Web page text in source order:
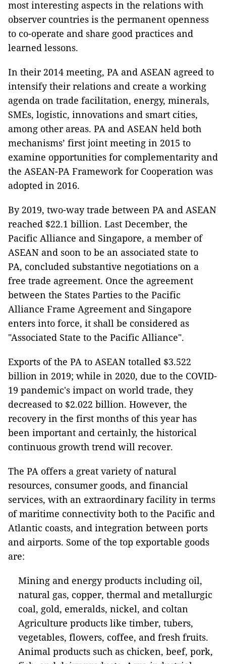
most interesting aspects in the relations with
observer countries is the permanent openness
to co-operate and share good practices and
learned lessons.
In their 2014 meeting, PA and ASEAN agreed to
intensify their relations and create a working
agenda on trade facilitation, energy, minerals,
SMEs, logistic, innovations and smart cities,
among other areas. PA and ASEAN held both
mechanisms’ first joint meeting in 2015 to
examine opportunities for complementarity and
the ASEAN-PA Framework for Cooperation was
adopted in 2016.
By 2019, two-way trade between PA and ASEAN
reached $22.1 billion. Last December, the
Pacific Alliance and Singapore, a member of
ASEAN and soon to be an associated state to
PA, concluded substantive negotiations on a
free trade agreement. Once the agreement
between the States Parties to the Pacific
Alliance Frame Agreement and Singapore
enters into force, it shall be considered as
"Associated State to the Pacific Alliance".
Exports of the PA to ASEAN totalled $3.522
billion in 2019; while in 2020, due to the COVID-
19 pandemic's impact on world trade, they
decreased to $2.022 billion. However, the
recovery in the first months of this year has
been important and certainly, the historical
continuous growth trend will recover.
The PA offers a great variety of natural
resources, consumer goods, and financial
services, with an extraordinary facility in terms
of maritime connectivity both to the Pacific and
Atlantic coasts, and integration between ports
and airports. Some of the top exportable goods
are:
Mining and energy products including oil,
natural gas, copper, thermal and metallurgic
coal, gold, emeralds, nickel, and coltan
Agriculture products like timber, tubers,
vegetables, flowers, coffee, and fresh fruits.
Animal products such as chicken, beef, pork,